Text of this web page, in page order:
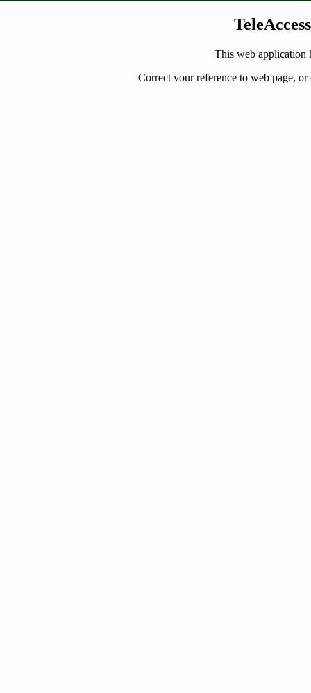
This web application
Correct your reference to web page,